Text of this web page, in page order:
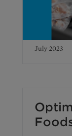
July 2023